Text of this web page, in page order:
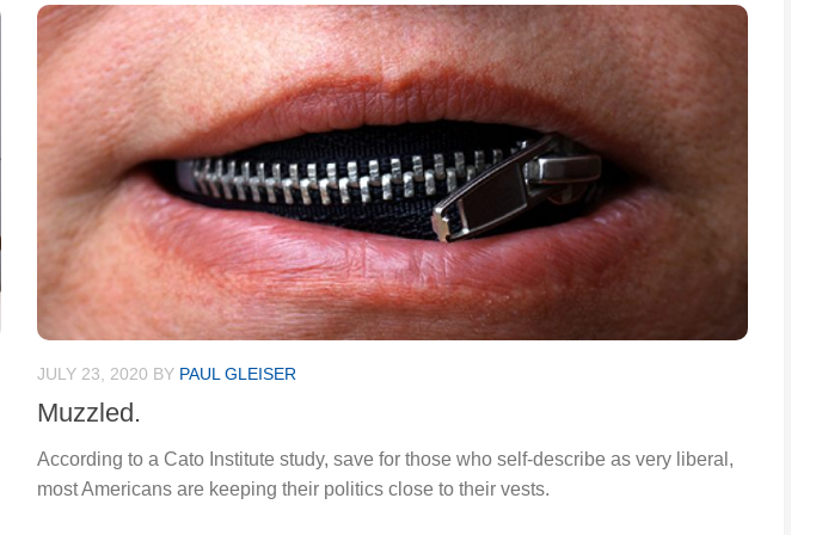
JULY 23, 2020 BY PAUL GLEISER
Muzzled.
According to a Cato Institute study, save for those who self-describe as very liberal,
most Americans are keeping their politics close to their vests.